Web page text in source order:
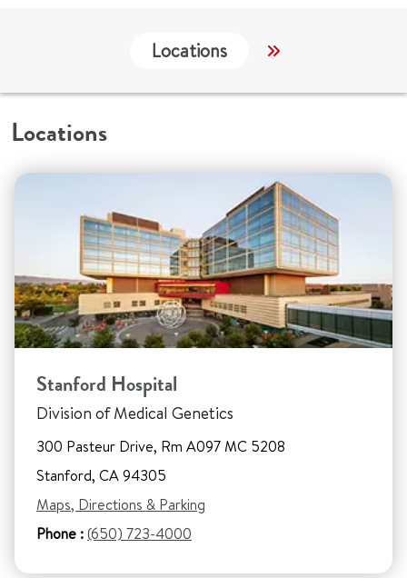
Locations Services
Locations
Stanford Hospital
Division of Medical Genetics
300 Pasteur Drive, Rm A097 MC 5208
Stanford, CA 94305
Maps, Directions & Parking
Phone :(650) 723-4000